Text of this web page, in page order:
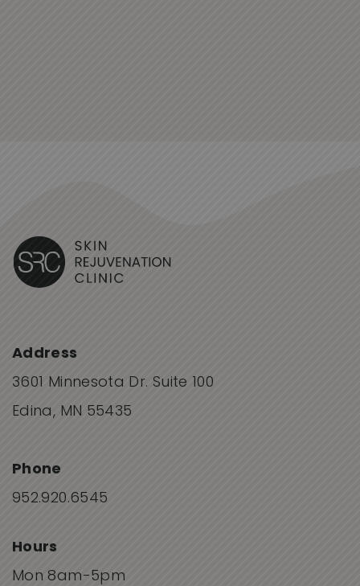
Address
3601 Minnesota Dr. Suite 100
Edina, MN 55435
Phone
952.920.6545
Hours
Mon 8am-5pm